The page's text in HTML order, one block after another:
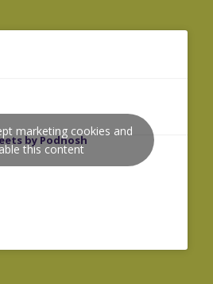
by Podnosh
marketing cookies and
this content